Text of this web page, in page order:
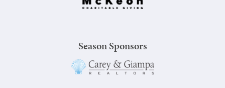
Season Sponsors